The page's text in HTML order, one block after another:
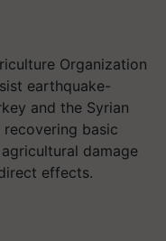
Organization
earthquake-
and the Syrian
basic
damage
effects.